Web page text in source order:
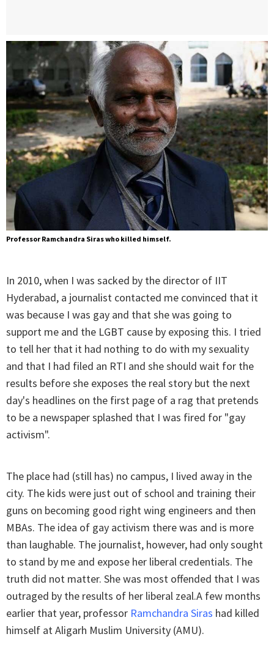
Professor Ramchandra Siras who killed himself.
In 2010, when I was sacked by the director of IIT
Hyderabad, a journalist contacted me convinced that it
was because I was gay and that she was going to
support me and the LGBT cause by exposing this. I tried
to tell her that it had nothing to do with my sexuality
and that I had filed an RTI and she should wait for the
results before she exposes the real story but the next
day's headlines on the first page of a rag that pretends
to be a newspaper splashed that I was fired for "gay
activism".
The place had (still has) no campus, I lived away in the
city. The kids were just out of school and training their
guns on becoming good right wing engineers and then
MBAs. The idea of gay activism there was and is more
than laughable. The journalist, however, had only sought
to stand by me and expose her liberal credentials. The
truth did not matter. She was most offended that I was
outraged by the results of her liberal zeal.A few months
earlier that year, professor Ramchandra Siras had killed
himself at Aligarh Muslim University (AMU).